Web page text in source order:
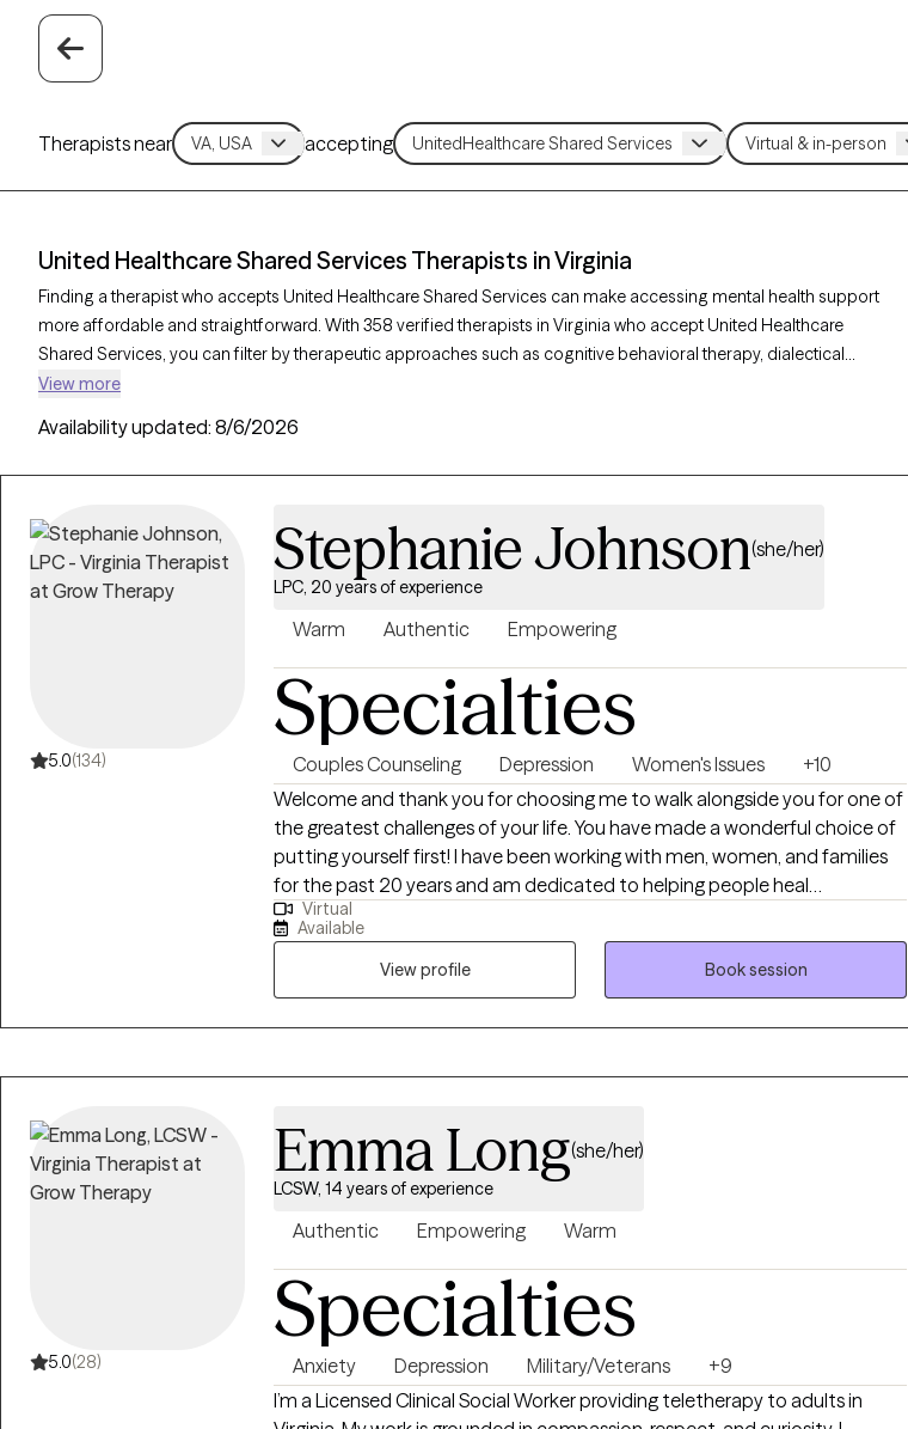
Therapists near accepting
United Healthcare Shared Services Therapists in Virginia
Finding a therapist who accepts United Healthcare Shared Services can make accessing mental health support
more affordable and straightforward. With 358 verified therapists in Virginia who accept United Healthcare
Shared Services, you can filter by therapeutic approaches such as cognitive behavioral therapy, dialectical
behavior therapy, and solution-focused therapy to address concerns like anxiety, mood disorders, or stress
the next 30 days, providing timely access to quality care that aligns with your United Healthcare Shared Services
View more
Availability updated: 8/6/2026
5.0(134)
Stephanie Johnson(she/her)
LPC, 20 years of experience
Warm Authentic Empowering
Specialties
Couples Counseling Depression Women's Issues
+10
Welcome and thank you for choosing me to walk alongside you for one of
the greatest challenges of your life. You have made a wonderful choice of
putting yourself first! I have been working with men, women, and families
for the past 20 years and am dedicated to helping people heal
themselves and restore family units. My style of therapy is very eclectic
and person centered, meaning, I focus on the needs of the individual
rather than using the same approach on each person. I do believe in a
Cognitive Behavioral Approach as well as Solution Focused therapy
because a shift in the mind is key as well as finding appropriate solutions to
Virtual
Available
View profile
Book session
5.0(28)
Emma Long(she/her)
LCSW, 14 years of experience
Authentic Empowering Warm
Specialties
Anxiety Depression Military/Veterans
+9
I’m a Licensed Clinical Social Worker providing teletherapy to adults in